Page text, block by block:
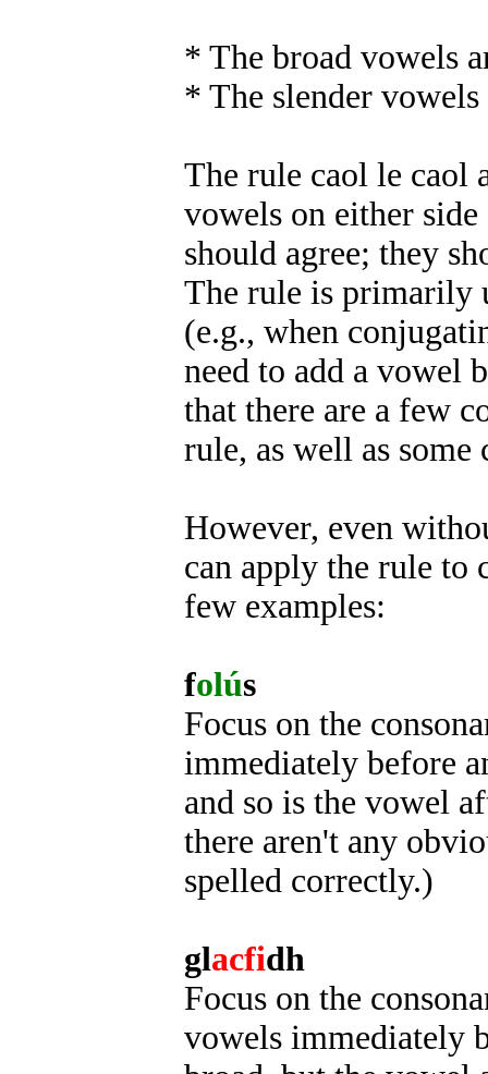
* The broad vowels
* The slender vowels
The rule caol le caol
vowels on either
should agree; they
The rule is primarily
(e.g., when
need to add a vowel
that there are a few
rule, as well as
However, even
can apply the rule to
few examples:
folús
Focus on the
immediately before
and so is the vowel
there aren't any
spelled correctly.)
glacfidh
Focus on the
vowels immediately